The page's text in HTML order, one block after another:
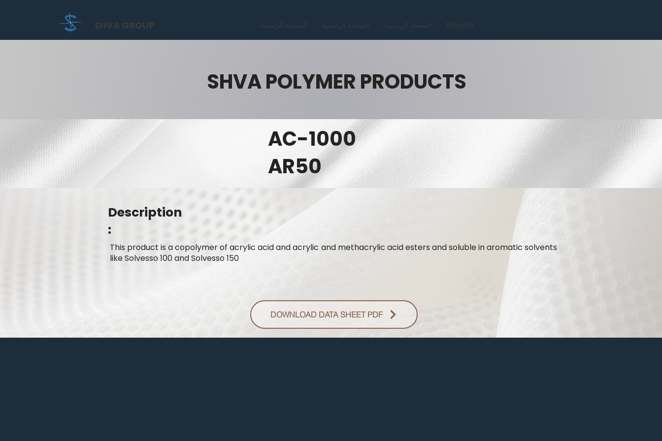
الصفحة الرئيسية الصفحة الرئيسية الصفحة الرئيسية Projects
SHVA GROUP
SHVA POLYMER PRODUCTS
AC-1000
AR50
Description
:
This product is a copolymer of acrylic acid and acrylic and methacrylic acid esters and soluble in aromatic solvents
like Solvesso 100 and Solvesso 150
DOWNLOAD DATA SHEET PDF